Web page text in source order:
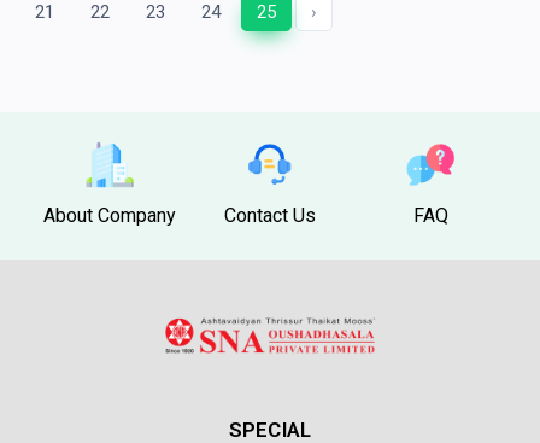
21 22 23 24 25 ›
About Company Contact Us FAQ
SPECIAL